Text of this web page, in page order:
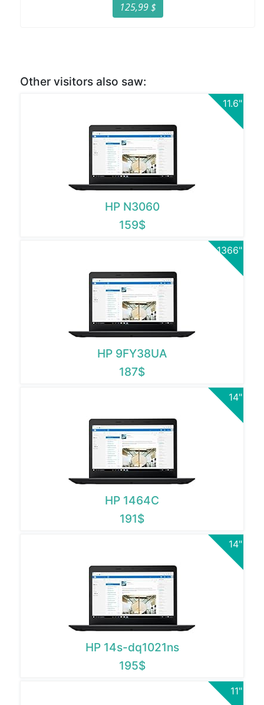
125,99 $
Other visitors also saw:
11.6"
HP N3060
159$
1366"
HP 9FY38UA
187$
14"
HP 1464C
191$
14"
HP 14s-dq1021ns
195$
11"